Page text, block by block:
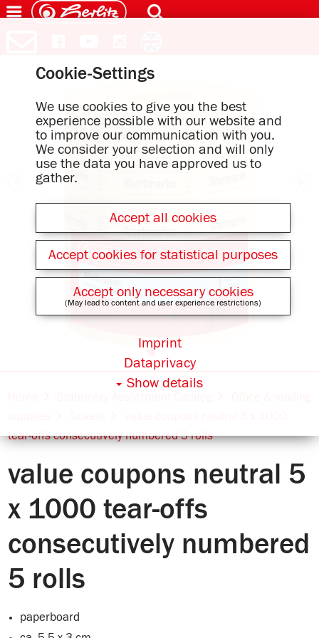
tear-offs consecutively numbered 5 rolls
value coupons neutral 5
x 1000 tear-offs
consecutively numbered
5 rolls
paperboard
Cookie-Settings
We use cookies to give you the best
experience possible with our website and
to improve our communication with you.
We consider your selection and will only
use the data you have approved us to
gather.
Accept all cookies
Accept cookies for statistical purposes
Accept only necessary cookies
(May lead to content and user experience restrictions)
Show details
Dataprivacy
Imprint